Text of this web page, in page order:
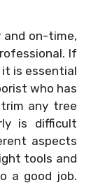
on-time,
If
is essential
who has
any tree
is difficult
aspects
tools and
a good job.